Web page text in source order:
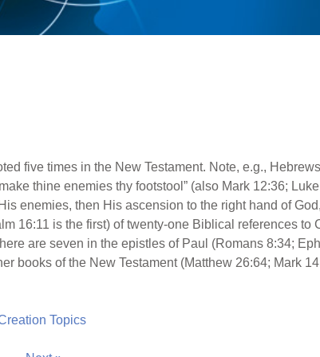
five times in the New Testament. Note, e.g.,
thine enemies thy footstool” (also Mark 12:36;
enemies, then His ascension to the right hand of
16:11 is the first) of twenty-one Biblical references to
are seven in the epistles of Paul (Romans 8:34;
books of the New Testament (Matthew 26:64; Mark
Topics